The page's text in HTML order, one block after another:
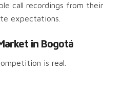
call recordings from their
expectations.
in Bogotá
is real.